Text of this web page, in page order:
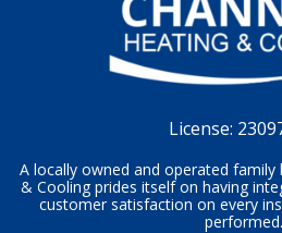
License:
A locally owned and operated family
& Cooling prides itself on having
customer satisfaction on every
performed.